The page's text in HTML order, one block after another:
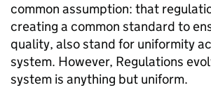
common assumption: that
creating a common standard to
quality, also stand for uniformity
system. However, Regulations
system is anything but uniform.